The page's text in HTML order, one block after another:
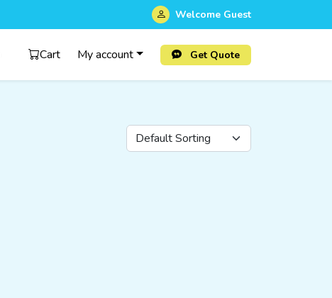
Welcome Guest
Cart My account Get Quote